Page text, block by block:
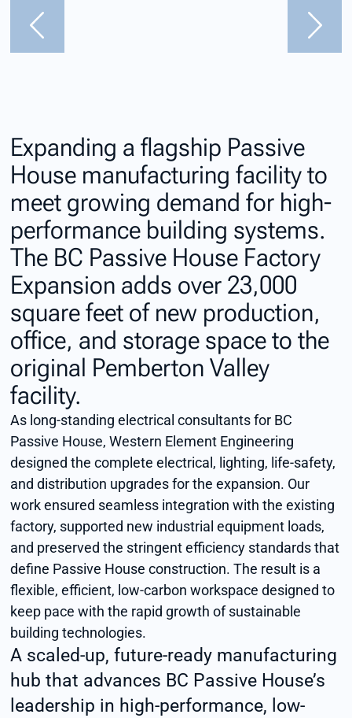
Expanding a flagship Passive
House manufacturing facility to
meet growing demand for high-
performance building systems.
The BC Passive House Factory
Expansion adds over 23,000
square feet of new production,
office, and storage space to the
original Pemberton Valley
facility.
As long-standing electrical consultants for BC
Passive House, Western Element Engineering
designed the complete electrical, lighting, life-safety,
and distribution upgrades for the expansion. Our
work ensured seamless integration with the existing
factory, supported new industrial equipment loads,
and preserved the stringent efficiency standards that
define Passive House construction. The result is a
flexible, efficient, low-carbon workspace designed to
keep pace with the rapid growth of sustainable
building technologies.
A scaled-up, future-ready manufacturing
hub that advances BC Passive House’s
leadership in high-performance, low-